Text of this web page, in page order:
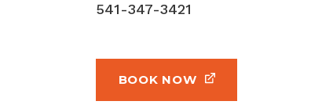
541-347-3421
BOOK NOW